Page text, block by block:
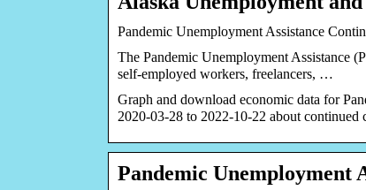
Pandemic Unemployment Assistance
The Pandemic Unemployment Assistance
self-employed workers, freelancers, …
Graph and download economic data for
2020-03-28 to 2022-10-22 about
Pandemic Unemployment